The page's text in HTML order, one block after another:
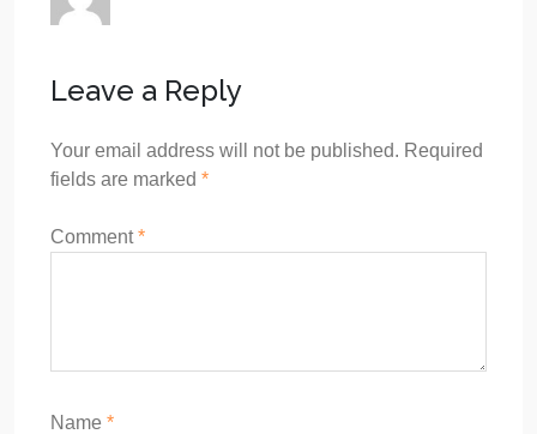
Leave a Reply
Your email address will not be published. Required
fields are marked *
Comment*
Name *